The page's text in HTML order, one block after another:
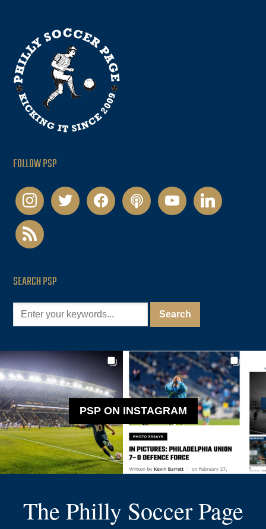
FOLLOW PSP
instagramtwitter facebookpodcastyoutubelinkedin
rss
SEARCH PSP
PSP ON INSTAGRAM
The Philly Soccer Page